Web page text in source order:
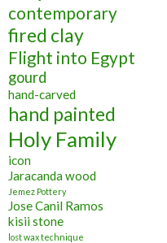
contemporary
fired clay
Flight into Egypt
gourd
hand-carved
hand painted
Holy Family
icon
Jaracanda wood
Jemez Pottery
Jose Canil Ramos
kisii stone
lost wax technique